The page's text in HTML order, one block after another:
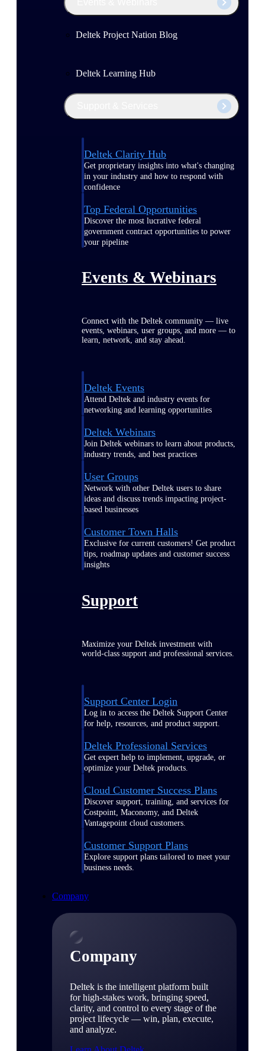
Deltek Project Nation Blog
Deltek Learning Hub
Deltek Clarity Hub
Get proprietary insights into what's changing
in your industry and how to respond with
confidence
Top Federal Opportunities
Discover the most lucrative federal
government contract opportunities to power
your pipeline
Events & Webinars
Connect with the Deltek community — live
events, webinars, user groups, and more — to
learn, network, and stay ahead.
Deltek Events
Attend Deltek and industry events for
networking and learning opportunities
Deltek Webinars
Join Deltek webinars to learn about products,
industry trends, and best practices
User Groups
Network with other Deltek users to share
ideas and discuss trends impacting project-
based businesses
Customer Town Halls
Exclusive for current customers! Get product
tips, roadmap updates and customer success
insights
Support
Maximize your Deltek investment with
world-class support and professional services.
Support Center Login
Log in to access the Deltek Support Center
for help, resources, and product support.
Deltek Professional Services
Get expert help to implement, upgrade, or
optimize your Deltek products.
Cloud Customer Success Plans
Discover support, training, and services for
Costpoint, Maconomy, and Deltek
Vantagepoint cloud customers.
Customer Support Plans
Explore support plans tailored to meet your
business needs.
Company
Company
Deltek is the intelligent platform built
for high-stakes work, bringing speed,
clarity, and control to every stage of the
project lifecycle — win, plan, execute,
and analyze.